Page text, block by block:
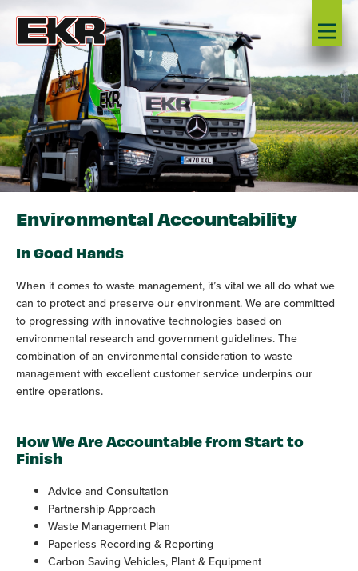
Environmental Accountability
In Good Hands
When it comes to waste management, it’s vital we all do what we
can to protect and preserve our environment. We are committed
to progressing with innovative technologies based on
environmental research and government guidelines. The
combination of an environmental consideration to waste
management with excellent customer service underpins our
entire operations.
How We Are Accountable from Start to
Finish
Advice and Consultation
Partnership Approach
Waste Management Plan
Paperless Recording & Reporting
Carbon Saving Vehicles, Plant & Equipment